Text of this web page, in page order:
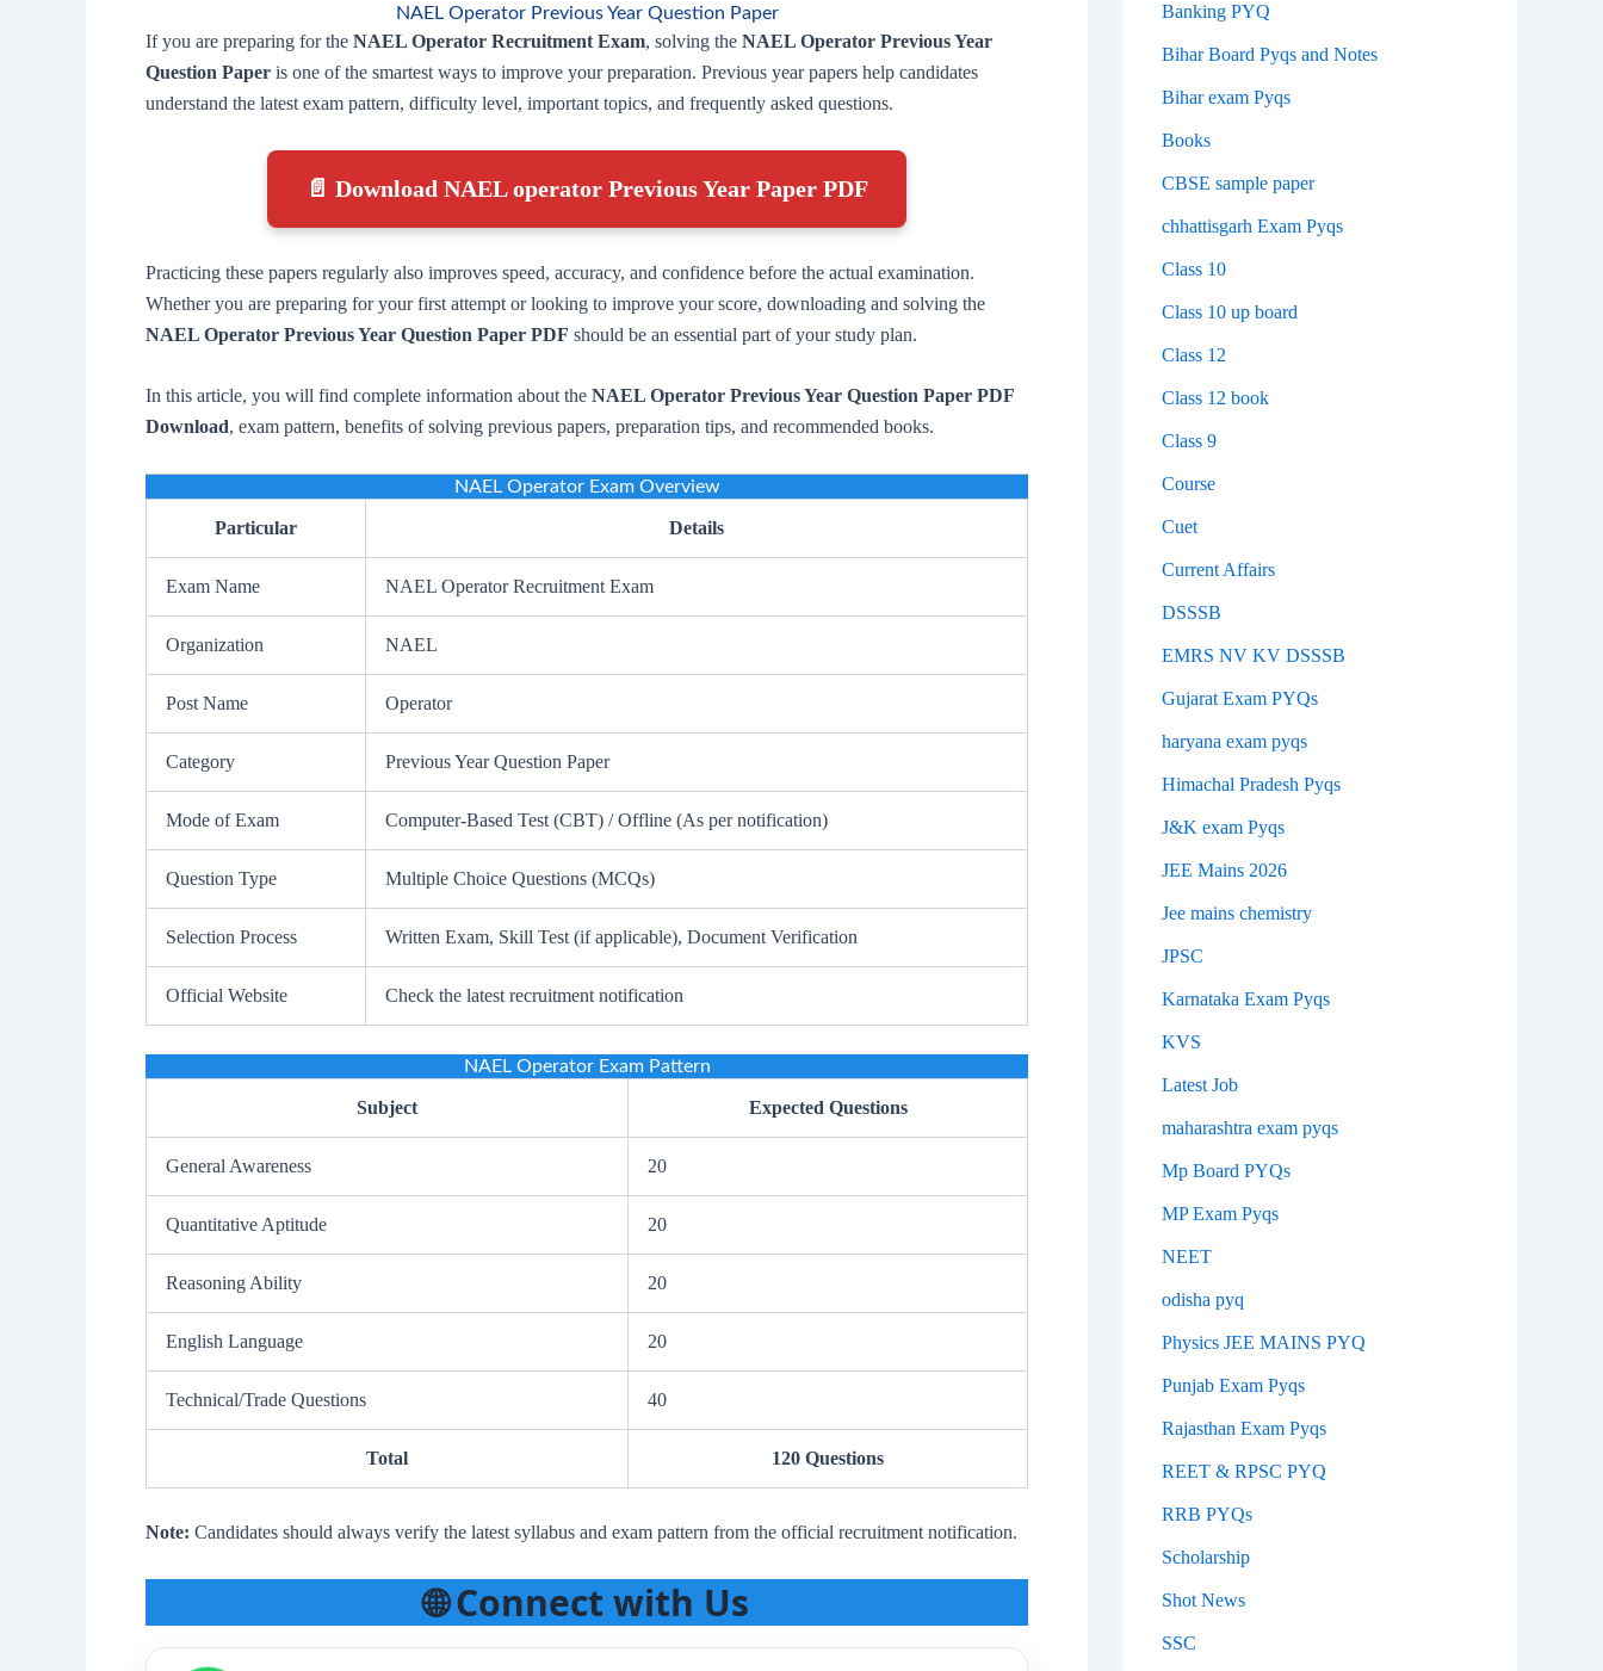
NAEL Operator Previous Year Question Paper
If you are preparing for the NAEL Operator Recruitment Exam, solving the NAEL Operator Previous Year
Question Paper is one of the smartest ways to improve your preparation. Previous year papers help candidates
understand the latest exam pattern, difficulty level, important topics, and frequently asked questions.
📄 Download NAEL operator Previous Year Paper PDF
Practicing these papers regularly also improves speed, accuracy, and confidence before the actual examination.
Whether you are preparing for your first attempt or looking to improve your score, downloading and solving the
NAEL Operator Previous Year Question Paper PDF should be an essential part of your study plan.
In this article, you will find complete information about the NAEL Operator Previous Year Question Paper PDF
Download, exam pattern, benefits of solving previous papers, preparation tips, and recommended books.
NAEL Operator Exam Overview
Particular Details
Exam Name NAEL Operator Recruitment Exam
Organization NAEL
Post Name Operator
Category Previous Year Question Paper
Mode of Exam Computer-Based Test (CBT) / Offline (As per notification)
Question Type Multiple Choice Questions (MCQs)
Selection Process Written Exam, Skill Test (if applicable), Document Verification
Official Website Check the latest recruitment notification
NAEL Operator Exam Pattern
Subject Expected Questions
General Awareness 20
Quantitative Aptitude 20
Reasoning Ability 20
English Language 20
Technical/Trade Questions 40
Total 120 Questions
Note: Candidates should always verify the latest syllabus and exam pattern from the official recruitment notification.
🌐 Connect with Us
Banking PYQ
Bihar Board Pyqs and Notes
Bihar exam Pyqs
Books
CBSE sample paper
chhattisgarh Exam Pyqs
Class 10
Class 10 up board
Class 12
Class 12 book
Class 9
Course
Cuet
Current Affairs
DSSSB
EMRS NV KV DSSSB
Gujarat Exam PYQs
haryana exam pyqs
Himachal Pradesh Pyqs
J&K exam Pyqs
JEE Mains 2026
Jee mains chemistry
JPSC
Karnataka Exam Pyqs
KVS
Latest Job
maharashtra exam pyqs
Mp Board PYQs
MP Exam Pyqs
NEET
odisha pyq
Physics JEE MAINS PYQ
Punjab Exam Pyqs
Rajasthan Exam Pyqs
REET & RPSC PYQ
RRB PYQs
Scholarship
Shot News
SSC